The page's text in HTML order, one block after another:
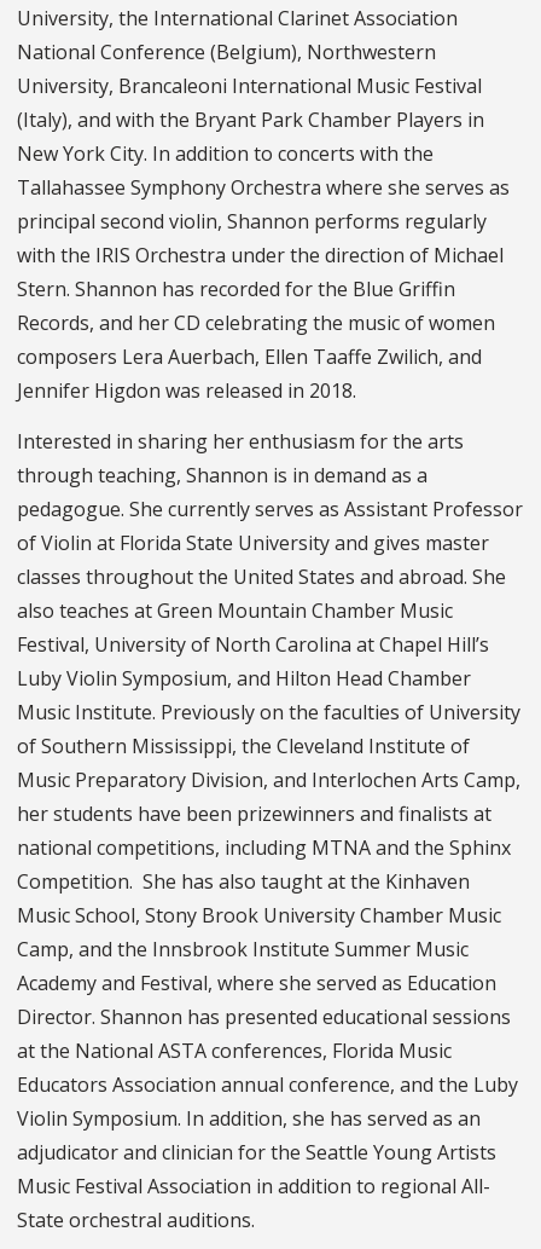
University, the International Clarinet Association
National Conference (Belgium), Northwestern
University, Brancaleoni International Music Festival
(Italy), and with the Bryant Park Chamber Players in
New York City. In addition to concerts with the
Tallahassee Symphony Orchestra where she serves as
principal second violin, Shannon performs regularly
with the IRIS Orchestra under the direction of Michael
Stern. Shannon has recorded for the Blue Griffin
Records, and her CD celebrating the music of women
composers Lera Auerbach, Ellen Taaffe Zwilich, and
Jennifer Higdon was released in 2018.
Interested in sharing her enthusiasm for the arts
through teaching, Shannon is in demand as a
pedagogue. She currently serves as Assistant Professor
of Violin at Florida State University and gives master
classes throughout the United States and abroad. She
also teaches at Green Mountain Chamber Music
Festival, University of North Carolina at Chapel Hill’s
Luby Violin Symposium, and Hilton Head Chamber
Music Institute. Previously on the faculties of University
of Southern Mississippi, the Cleveland Institute of
Music Preparatory Division, and Interlochen Arts Camp,
her students have been prizewinners and finalists at
national competitions, including MTNA and the Sphinx
Competition. She has also taught at the Kinhaven
Music School, Stony Brook University Chamber Music
Camp, and the Innsbrook Institute Summer Music
Academy and Festival, where she served as Education
Director. Shannon has presented educational sessions
at the National ASTA conferences, Florida Music
Educators Association annual conference, and the Luby
Violin Symposium. In addition, she has served as an
adjudicator and clinician for the Seattle Young Artists
Music Festival Association in addition to regional All-
State orchestral auditions.